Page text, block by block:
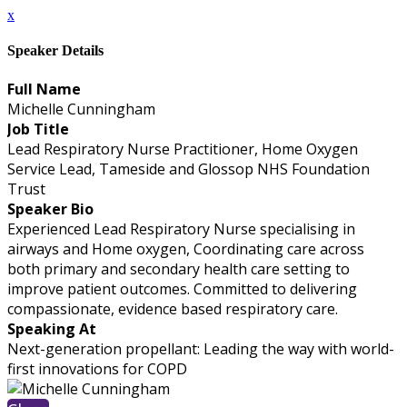
x
Speaker Details
Full Name
Michelle Cunningham
Job Title
Lead Respiratory Nurse Practitioner, Home Oxygen
Service Lead, Tameside and Glossop NHS Foundation
Trust
Speaker Bio
Experienced Lead Respiratory Nurse specialising in
airways and Home oxygen, Coordinating care across
both primary and secondary health care setting to
improve patient outcomes. Committed to delivering
compassionate, evidence based respiratory care.
Speaking At
Next-generation propellant: Leading the way with world-
first innovations for COPD